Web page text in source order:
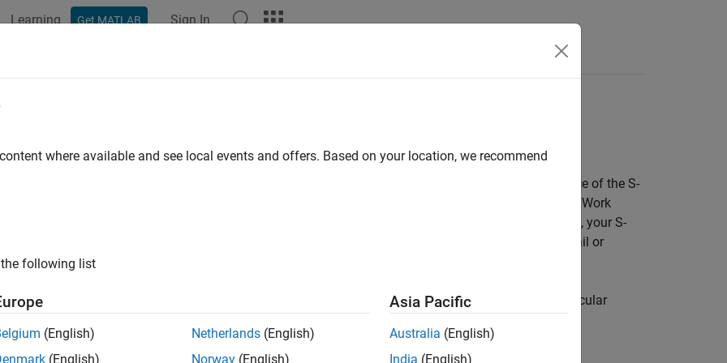
Learning Get MATLAB Sign In
DWork Vectors in S-Functions
a DWork Vector?
are blocks of memory that an S-function asks the Simulink
engine to allocate to each instance of the S-
in a model. If multiple instances of your S-function can occur in a model, your S-function must use DWork
instead of global or static memory to store instance-specific values of S-function variables. Otherwise, your S-
runs the risk of one instance overwriting data needed by another instance, causing a simulation to fail or
incorrect results.
create an S-function that is reentrant by using DWork vectors that the engine manages for each particular
vectors have several advantages:
where available and see local events and offers. Based on your location, we recommend
following list
(English)
(English)
Netherlands (English)
Norway (English)
Asia Pacific
Australia (English)
India (English)